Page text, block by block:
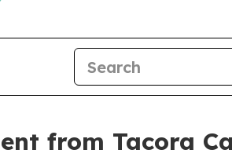
from Tacora